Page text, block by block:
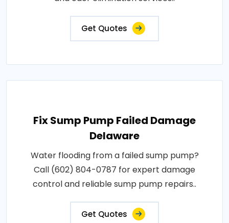
Get Quotes
Fix Sump Pump Failed Damage
Delaware
Water flooding from a failed sump pump?
Call (602) 804-0787 for expert damage
control and reliable sump pump repairs..
Get Quotes